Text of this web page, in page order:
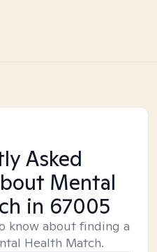
Asked
Mental
in 67005
know about finding a
Health Match.